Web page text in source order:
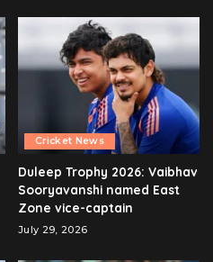
Cricket News
Duleep Trophy 2026: Vaibhav
Sooryavanshi named East
Zone vice-captain
July 29, 2026